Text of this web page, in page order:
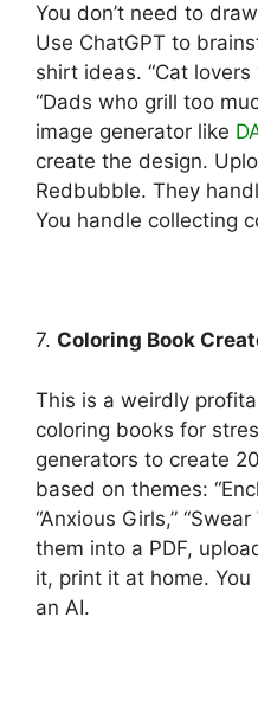
You don’t need to
Use ChatGPT to
shirt ideas. “Cat
“Dads who grill too
image generator like
create the design.
Redbubble. They
You handle collecting
7. Coloring Book
This is a weirdly
coloring books for
generators to create
based on themes:
“Anxious Girls,”
them into a PDF,
it, print it at home.
an AI.